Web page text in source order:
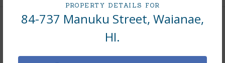
PROPERTY DETAILS FOR
84-737 Manuku Street, Waianae,
HI.
Interior Features
Flooring Other,W/W Carpet